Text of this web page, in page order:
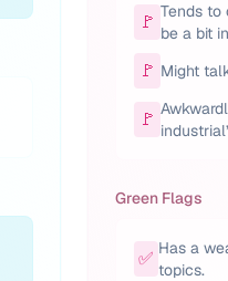
🚩 Tends
be a bit
🚩 Might
🚩
Green Flags
✅ Has a
topics.